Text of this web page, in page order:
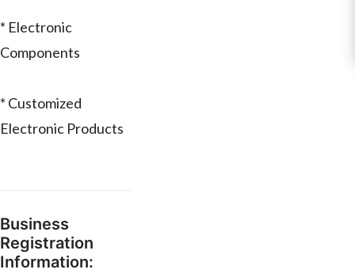
* Electronic
Components
* Customized
Electronic Products
Business
Registration
Information: